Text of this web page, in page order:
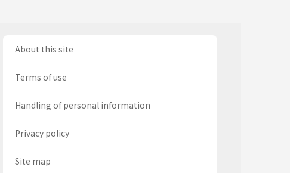
About this site
Terms of use
Handling of personal information
Privacy policy
Site map